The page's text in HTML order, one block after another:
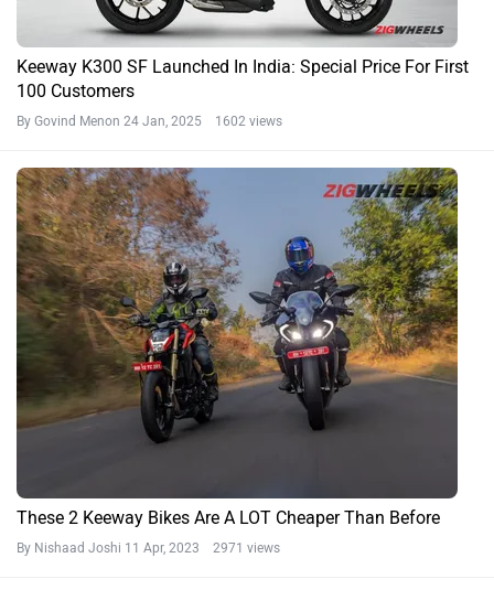
Keeway K300 SF Launched In India: Special Price For First
100 Customers
By Govind Menon 24 Jan, 2025 1602 views
These 2 Keeway Bikes Are A LOT Cheaper Than Before
By Nishaad Joshi 11 Apr, 2023 2971 views